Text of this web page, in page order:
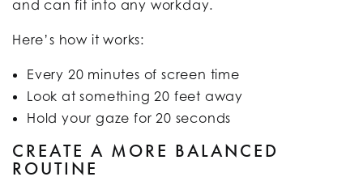
and can fit into any workday.
Here’s how it works:
Every 20 minutes of screen time
Look at something 20 feet away
Hold your gaze for 20 seconds
CREATE A MORE BALANCED
ROUTINE